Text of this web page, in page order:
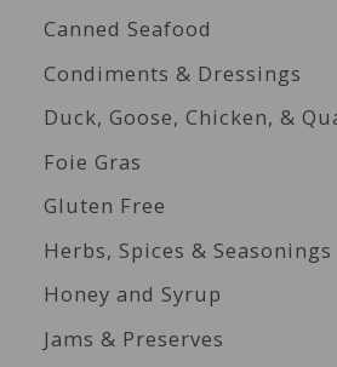
Canned Seafood
Condiments & Dressings
Duck, Goose, Chicken, &
Foie Gras
Gluten Free
Herbs, Spices & Seasonings
Honey and Syrup
Jams & Preserves